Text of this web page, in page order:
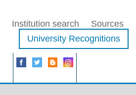
Institution search
Sources
University Recognitions